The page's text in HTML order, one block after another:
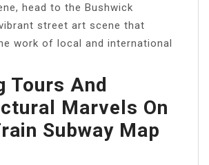
head to the Bushwick
street art scene that
work of local and international
Tours And
Marvels On
Subway Map